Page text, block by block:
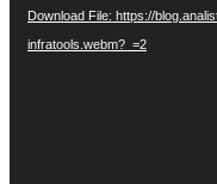
Download File: https://
infratools.webm?_=2